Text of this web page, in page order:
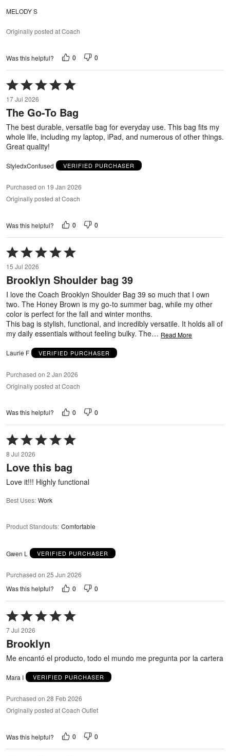
MELODY S
Originally posted at Coach
Was this helpful? 0 0
Rated
5
out
of
5
17 Jul 2026
The Go-To Bag
The best durable, versatile bag for everyday use. This bag fits my
whole life, including my laptop, iPad, and numerous of other things.
Great quality!
StyledxConfused VERIFIED PURCHASER
Purchased on 19 Jan 2026
Originally posted at Coach
Was this helpful? 0 0
Rated
5
out
of
5
15 Jul 2026
Brooklyn Shoulder bag 39
I love the Coach Brooklyn Shoulder Bag 39 so much that I own
two. The Honey Brown is my go-to summer bag, while my other
color is perfect for the fall and winter months.
This bag is stylish, functional, and incredibly versatile. It holds all of
my daily essentials without feeling bulky. The… Read More
Laurie F VERIFIED PURCHASER
Purchased on 2 Jan 2026
Originally posted at Coach
Was this helpful? 0 0
Rated
5
out
of
8 Jul 2026
Love this bag
Love it!!! Highly functional
Best Uses: Work
Product Standouts: Comfortable
Gwen L VERIFIED PURCHASER
Purchased on 25 Jun 2026
Was this helpful?
0 0
Rated
5
out
of
7 Jul 2026
Brooklyn
Me encantó el producto, todo el mundo me pregunta por la cartera
Mara I VERIFIED PURCHASER
Purchased on 28 Feb 2026
Originally posted at Coach Outlet
Was this helpful? 0 0